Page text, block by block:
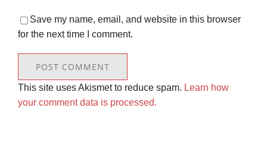
Save my name, email, and website in this browser
for the next time I comment.
This site uses Akismet to reduce spam. Learn how
your comment data is processed.